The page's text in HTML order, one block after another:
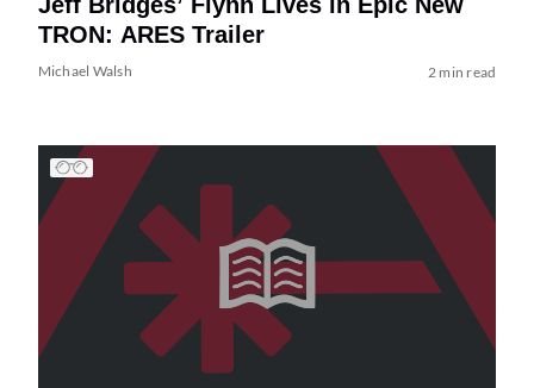
TRON: ARES Trailer
Michael Walsh 2 min read